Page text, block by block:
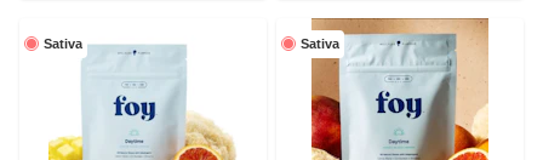
Sativa Sativa